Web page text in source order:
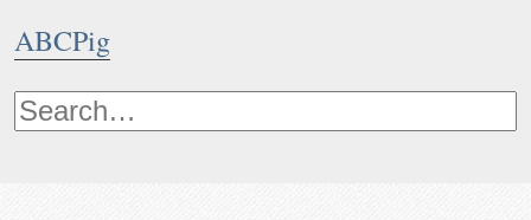
ABCPig